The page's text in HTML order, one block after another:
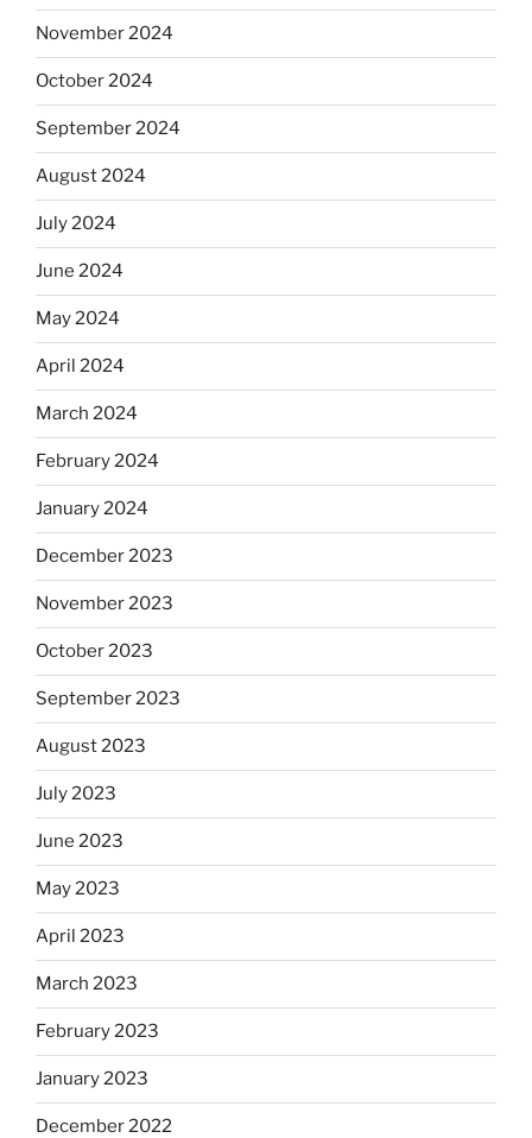
November 2024
October 2024
September 2024
August 2024
July 2024
June 2024
May 2024
April 2024
March 2024
February 2024
January 2024
December 2023
November 2023
October 2023
September 2023
August 2023
July 2023
June 2023
May 2023
April 2023
March 2023
February 2023
January 2023
December 2022